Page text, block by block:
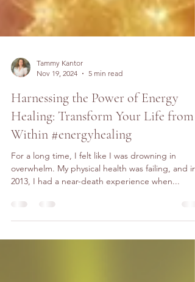
Tammy Kantor
Nov 19, 2024
5 min read
Harnessing the Power of Energy
Healing: Transform Your Life from
Within #energyhealing
For a long time, I felt like I was drowning in
overwhelm. My physical health was failing, and in